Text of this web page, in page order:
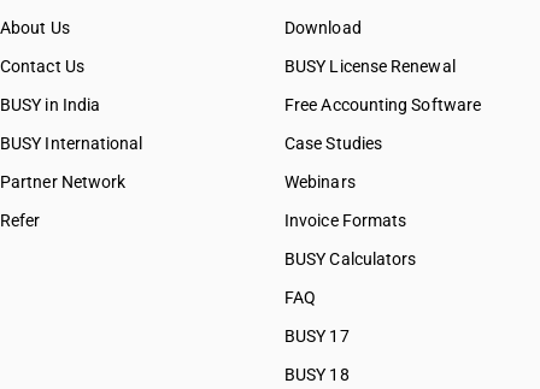
About Us
Contact Us
BUSY in India
BUSY International
Partner Network
Refer
Download
BUSY License Renewal
Free Accounting Software
Case Studies
Webinars
Invoice Formats
BUSY Calculators
FAQ
BUSY 17
BUSY 18